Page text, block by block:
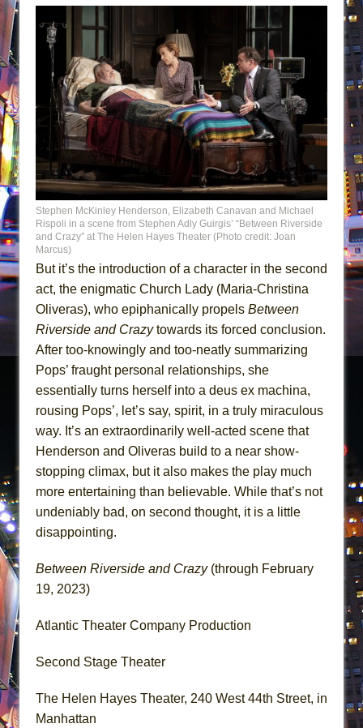
Stephen McKinley Henderson, Elizabeth Canavan and Michael
Rispoli in a scene from Stephen Adly Guirgis’ “Between Riverside
and Crazy” at The Helen Hayes Theater (Photo credit: Joan
Marcus)
But it’s the introduction of a character in the second
act, the enigmatic Church Lady (Maria-Christina
Oliveras), who epiphanically propels Between
Riverside and Crazytowards its forced conclusion.
After too-knowingly and too-neatly summarizing
Pops’ fraught personal relationships, she
essentially turns herself into a deus ex machina,
rousing Pops’, let’s say, spirit, in a truly miraculous
way. It’s an extraordinarily well-acted scene that
Henderson and Oliveras build to a near show-
stopping climax, but it also makes the play much
more entertaining than believable. While that’s not
undeniably bad, on second thought, it is a little
disappointing.
Between Riverside and Crazy (through February
19, 2023)
Atlantic Theater Company Production
Second Stage Theater
The Helen Hayes Theater, 240 West 44th Street, in
Manhattan